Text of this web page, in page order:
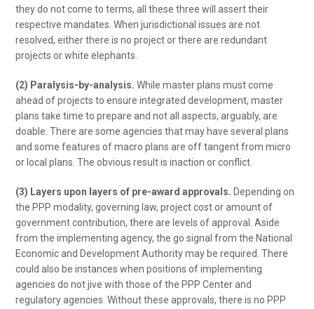
they do not come to terms, all these three will assert their
respective mandates. When jurisdictional issues are not
resolved, either there is no project or there are redundant
projects or white elephants.
(2) Paralysis-by-analysis.While master plans must come
ahead of projects to ensure integrated development, master
plans take time to prepare and not all aspects, arguably, are
doable. There are some agencies that may have several plans
and some features of macro plans are off tangent from micro
or local plans. The obvious result is inaction or conflict.
(3) Layers upon layers of pre-award approvals. Depending on
the PPP modality, governing law, project cost or amount of
government contribution, there are levels of approval. Aside
from the implementing agency, the go signal from the National
Economic and Development Authority may be required. There
could also be instances when positions of implementing
agencies do not jive with those of the PPP Center and
regulatory agencies. Without these approvals, there is no PPP